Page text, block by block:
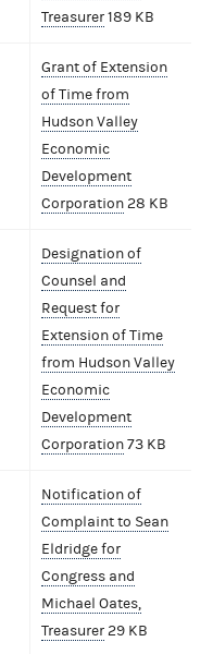
Treasurer189 KB
Grant of Extension
of Time from
Hudson Valley
Economic
Development
Corporation28 KB
Designation of
Counsel and
Request for
Extension of Time
from Hudson Valley
Economic
Development
Corporation73 KB
Notification of
Complaint to Sean
Eldridge for
Congress and
Michael Oates,
Treasurer29 KB